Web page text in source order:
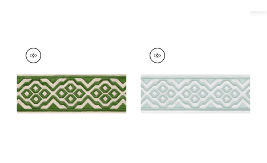
BELINDA TAPE
Tapes & Trim
+5
BELINDA TAPE
Tapes & Trim
+5